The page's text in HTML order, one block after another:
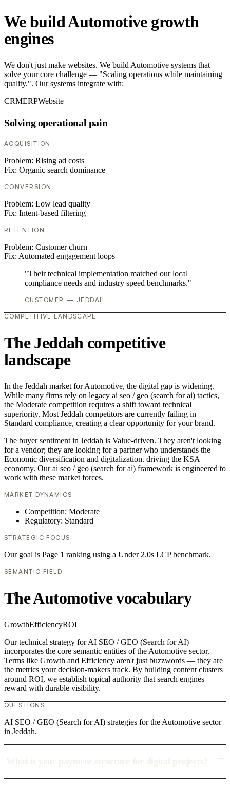
We build Automotive growth
engines
We don't just make websites. We build Automotive systems that
solve your core challenge — "Scaling operations while maintaining
quality.". Our systems integrate with:
CRMERPWebsite
Solving operational pain
ACQUISITION
Problem: Rising ad costs
Fix: Organic search dominance
CONVERSION
Problem: Low lead quality
Fix: Intent-based filtering
RETENTION
Problem: Customer churn
Fix: Automated engagement loops
"Their technical implementation matched our local
compliance needs and industry speed benchmarks."
CUSTOMER — JEDDAH
COMPETITIVE LANDSCAPE
The Jeddah competitive
landscape
In the Jeddah market for Automotive, the digital gap is widening.
While many firms rely on legacy ai seo / geo (search for ai) tactics,
the Moderate competition requires a shift toward technical
superiority. Most Jeddah competitors are currently failing in
Standard compliance, creating a clear opportunity for your brand.
The buyer sentiment in Jeddah is Value-driven. They aren't looking
for a vendor; they are looking for a partner who understands the
Economic diversification and digitalization. driving the KSA
economy. Our ai seo / geo (search for ai) framework is engineered to
work with these market forces.
MARKET DYNAMICS
Competition: Moderate
Regulatory: Standard
STRATEGIC FOCUS
Our goal is Page 1 ranking using a Under 2.0s LCP benchmark.
SEMANTIC FIELD
The Automotive vocabulary
GrowthEfficiencyROI
Our technical strategy for AI SEO / GEO (Search for AI)
incorporates the core semantic entities of the Automotive sector.
Terms like Growth and Efficiency aren't just buzzwords — they are
the metrics your decision-makers track. By building content clusters
around ROI, we establish topical authority that search engines
reward with durable visibility.
QUESTIONS
AI SEO / GEO (Search for AI) strategies for the Automotive sector
in Jeddah.